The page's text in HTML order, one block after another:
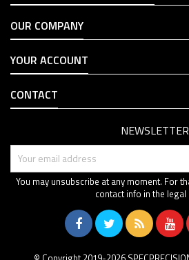
OUR COMPANY
YOUR ACCOUNT
CONTACT
NEWSLETTER
You may unsubscribe at any moment. For
contact info in the legal